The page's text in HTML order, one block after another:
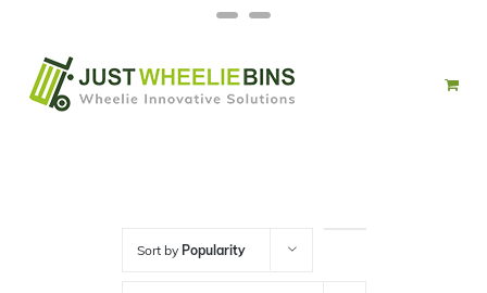
content
FacebookTwitter
Sort by Popularity